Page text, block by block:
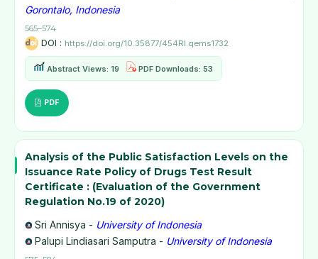
Gorontalo, Indonesia
565–574
DOI : https://doi.org/10.35877/454RI.qems1732
Abstract Views: 19 PDF Downloads: 53
PDF
Analysis of the Public Satisfaction Levels on the
Issuance Rate Policy of Drugs Test Result
Certificate : (Evaluation of the Government
Regulation No.19 of 2020)
Sri Annisya - University of Indonesia
Palupi Lindiasari Samputra - University of Indonesia